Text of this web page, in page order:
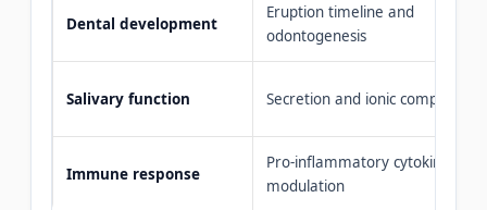
Dental development
Eruption timeline and
odontogenesis
Salivary function Secretion and ionic composition
Immune response
Pro-inflammatory cytokine
modulation